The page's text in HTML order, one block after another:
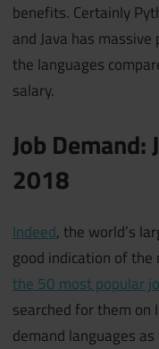
benefits. Certainly
and Java has
the languages
salary.
Job Demand:
2018
Indeed, the world’s
good indication of
the 50 most popular
searched for them on
demand languages